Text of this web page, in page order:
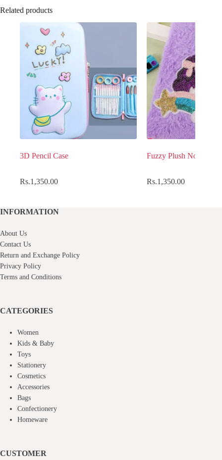
Related products
3D Pencil Case
Rs.1,350.00
Fuzzy Plush Notebook
Rs.1,350.00
INFORMATION
About Us
Contact Us
Return and Exchange Policy
Privacy Policy
Terms and Conditions
CATEGORIES
Women
Kids & Baby
Toys
Stationery
Cosmetics
Accessories
Bags
Confectionery
Homeware
CUSTOMER